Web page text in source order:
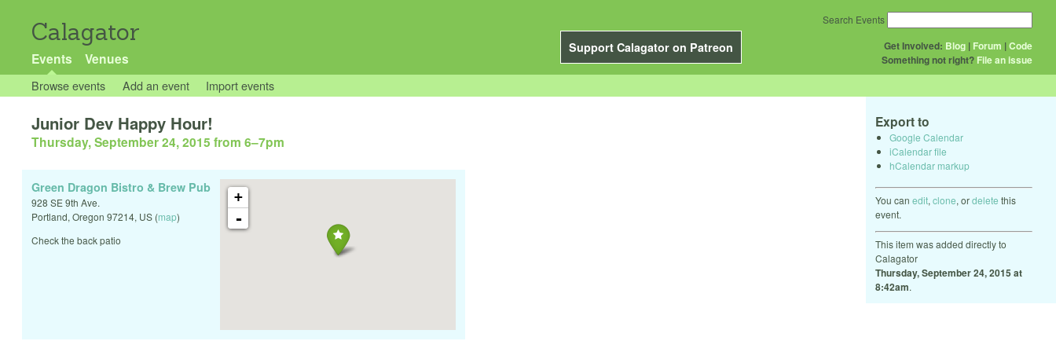
Calagator
Support Calagator on Patreon
Events Venues
Get Involved: Blog | Forum |Code
Something not right? File an issue
Search Events
Browse events Add an event Import events
Export to
Google Calendar
iCalendar file
hCalendar markup
You can edit, clone, ordelete this
event.
This item was added directly to
Calagator
Thursday, September 24, 2015 at
8:42am.
Junior Dev Happy Hour!
Thursday, September 24, 2015 from 6–7pm
+
-
Green Dragon Bistro & Brew Pub
928 SE 9th Ave.
Portland, Oregon 97214, US (map)
Check the back patio